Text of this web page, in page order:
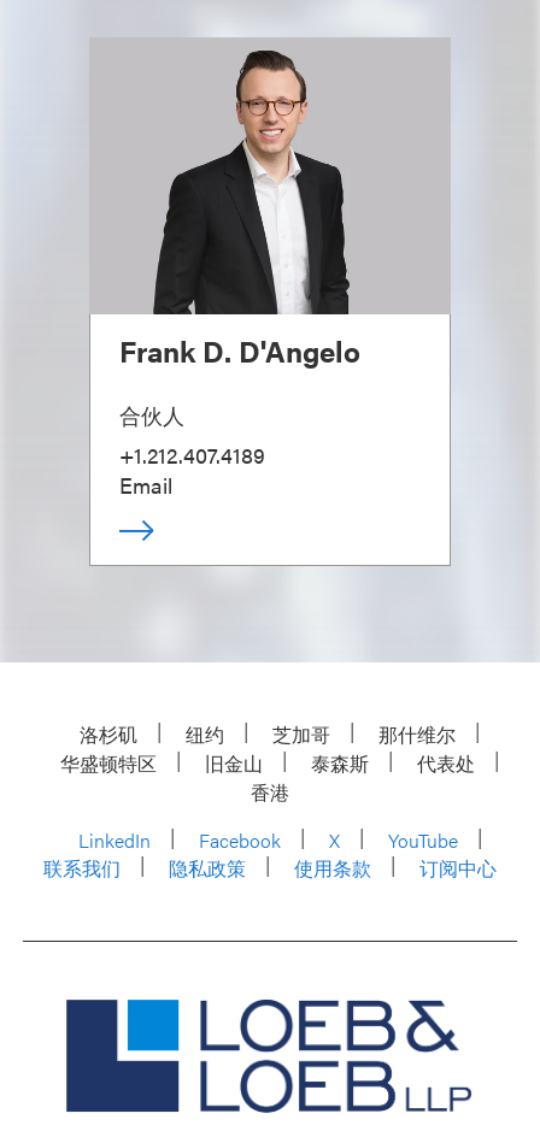
Frank D. D'Angelo
合伙人
+1.212.407.4189
Email
洛杉矶 纽约 芝加哥
那什维尔
华盛顿特区
旧金山 泰森斯
代表处
香港
LinkedIn
Facebook X
YouTube
联系我们
隐私政策 使用条款 订阅中心